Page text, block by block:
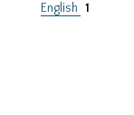
English 1